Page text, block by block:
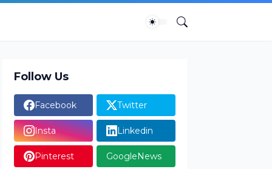
Follow Us
Facebook Twitter
Insta Linkedin
Pinterest GoogleNews